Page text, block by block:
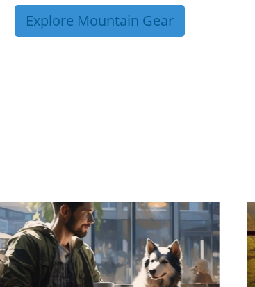
Explore Mountain Gear